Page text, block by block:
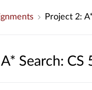
Project 2:
Search: CS